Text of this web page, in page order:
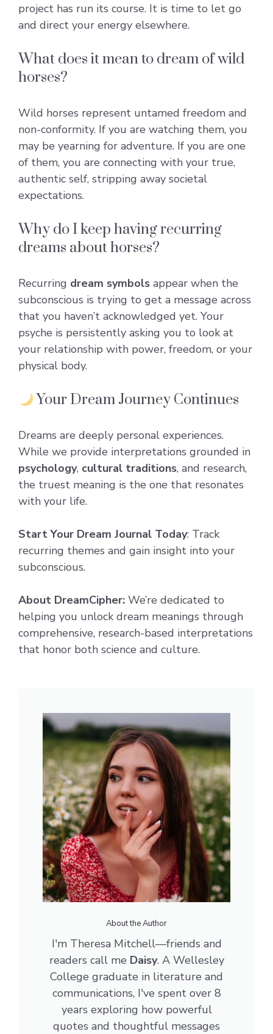
project has run its course. It is time to let go
and direct your energy elsewhere.
What does it mean to dream of wild
horses?
Wild horses represent untamed freedom and
non-conformity. If you are watching them, you
may be yearning for adventure. If you are one
of them, you are connecting with your true,
authentic self, stripping away societal
expectations.
Why do I keep having recurring
dreams about horses?
Recurring dream symbols appear when the
subconscious is trying to get a message across
that you haven’t acknowledged yet. Your
psyche is persistently asking you to look at
your relationship with power, freedom, or your
physical body.
Your Dream Journey Continues
Dreams are deeply personal experiences.
While we provide interpretations grounded in
psychology, cultural traditions, and research,
the truest meaning is the one that resonates
with your life.
Start Your Dream Journal Today: Track
recurring themes and gain insight into your
subconscious.
About DreamCipher: We’re dedicated to
helping you unlock dream meanings through
comprehensive, research-based interpretations
that honor both science and culture.
About the Author
I'm Theresa Mitchell—friends and
readers call me Daisy. A Wellesley
College graduate in literature and
communications, I've spent over 8
years exploring how powerful
quotes and thoughtful messages